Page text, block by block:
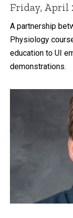
Friday, April
A partnership
Physiology
education to UI
demonstrations.